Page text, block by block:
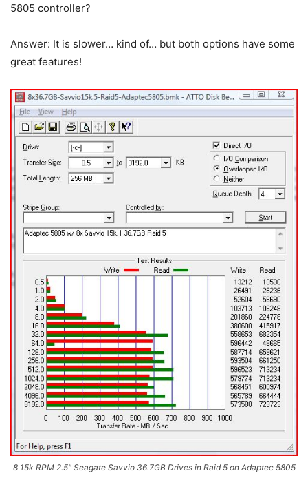
5805 controller?
Answer: It is slower… kind of… but both options have some
great features!
8 15k RPM 2.5" Seagate Savvio 36.7GB Drives in Raid 5 on Adaptec 5805